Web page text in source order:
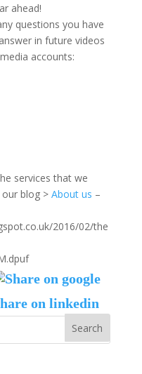
ahead!
questions you have
in future videos
accounts:
services that we
blog > About us –
2016/02/the